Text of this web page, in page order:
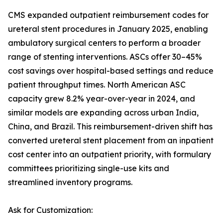
CMS expanded outpatient reimbursement codes for
ureteral stent procedures in January 2025, enabling
ambulatory surgical centers to perform a broader
range of stenting interventions. ASCs offer 30–45%
cost savings over hospital-based settings and reduce
patient throughput times. North American ASC
capacity grew 8.2% year-over-year in 2024, and
similar models are expanding across urban India,
China, and Brazil. This reimbursement-driven shift has
converted ureteral stent placement from an inpatient
cost center into an outpatient priority, with formulary
committees prioritizing single-use kits and
streamlined inventory programs.
Ask for Customization: